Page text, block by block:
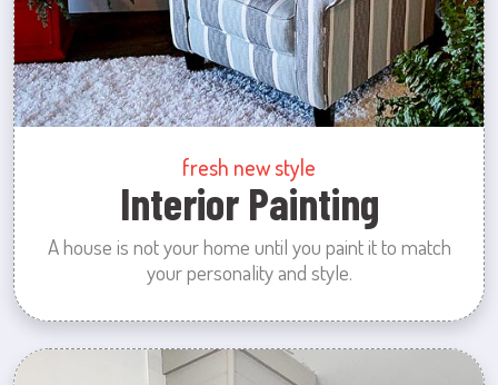
fresh new style
Interior Painting
A house is not your home until you paint it to match
your personality and style.